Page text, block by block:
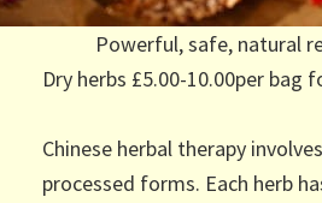
Powerful, safe, natural
Dry herbs £5.00-10.00per bag
Chinese herbal therapy
processed forms. Each herb